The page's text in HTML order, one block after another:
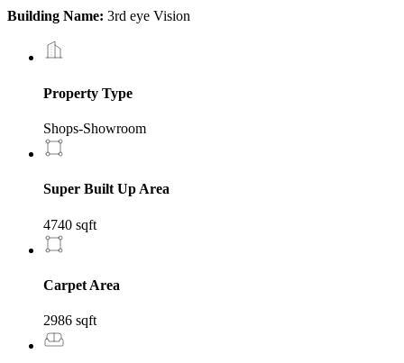
Building Name: 3rd eye Vision
Property Type
Shops-Showroom
Super Built Up Area
4740 sqft
Carpet Area
2986 sqft